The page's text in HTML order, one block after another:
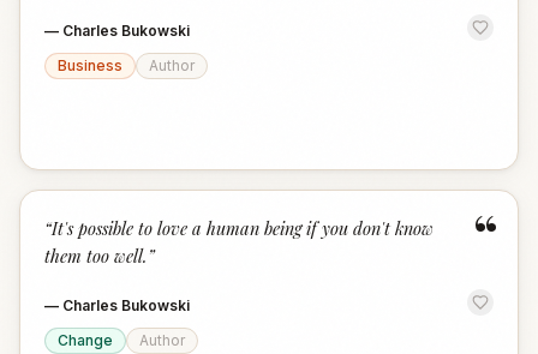
— Charles Bukowski
Business
Author
“
“It's possible to love a human being if you don't know
them too well. ”
— Charles Bukowski
Change
Author